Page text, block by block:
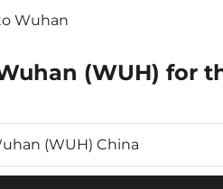
Wuhan
(WUH) for
below in order to find offers.